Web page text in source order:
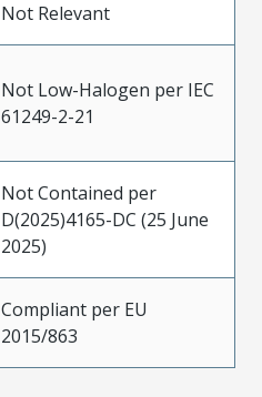
Not Relevant
Not Low-Halogen per IEC
61249-2-21
Not Contained per
D(2025)4165-DC (25 June
2025)
Compliant per EU
2015/863